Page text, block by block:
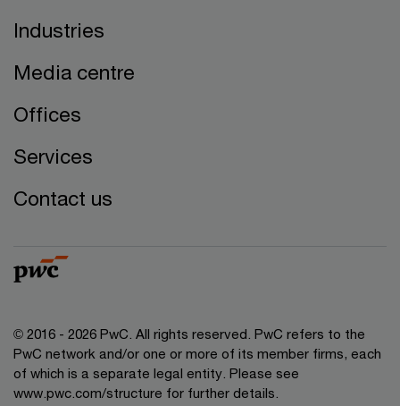
Industries
Media centre
Offices
Services
Contact us
© 2016 - 2026 PwC. All rights reserved. PwC refers to the
PwC network and/or one or more of its member firms, each
of which is a separate legal entity. Please see
www.pwc.com/structure for further details.